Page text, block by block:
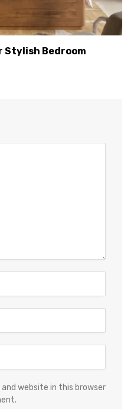
Stylish Bedroom
website in this browser